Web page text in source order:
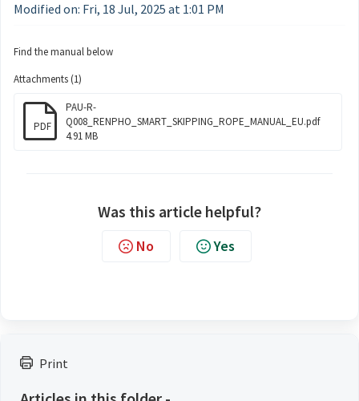
Print
Modified on: Fri, 18 Jul, 2025 at 1:01 PM
Find the manual below
Attachments (1)
PDF
PAU-R-
Q008_RENPHO_SMART_SKIPPING_ROPE_MANUAL_EU.pdf
4.91 MB
Was this article helpful?
No Yes